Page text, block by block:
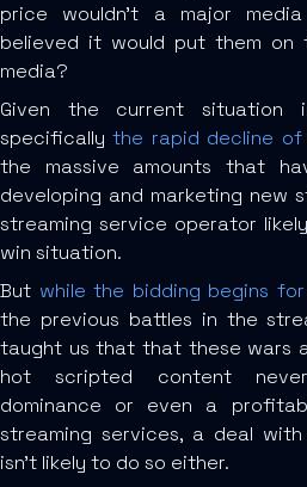
price wouldn’t a major
believed it would put them
media?
Given the current situation
specificallythe rapid decline of
the massive amounts that
developing and marketing new
streaming service operator
win situation.
But while the bidding begins
the previous battles in the
taught us that that these wars
hot scripted content
dominance or even a
streaming services, a deal
isn’t likely to do so either.